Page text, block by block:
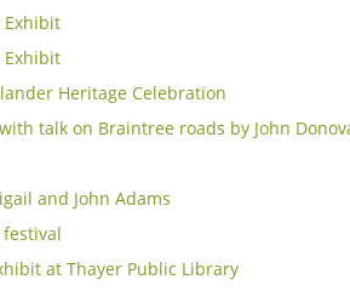
Exhibit
Exhibit
Heritage Celebration
talk on Braintree roads by John
and John Adams
at Thayer Public Library